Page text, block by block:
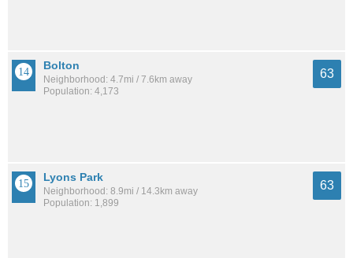
Bolton
Neighborhood: 4.7mi / 7.6km away
Population: 4,173
63
Lyons Park
Neighborhood: 8.9mi / 14.3km away
Population: 1,899
63